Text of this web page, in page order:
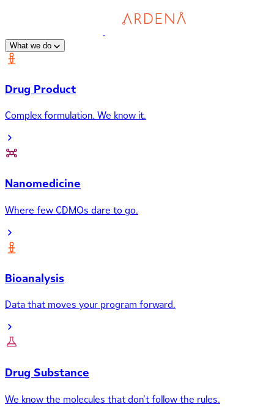
What we do
Drug Product
Complex formulation. We know it.
Nanomedicine
Where few CDMOs dare to go.
Bioanalysis
Data that moves your program forward.
Drug Substance
We know the molecules that don’t follow the rules.